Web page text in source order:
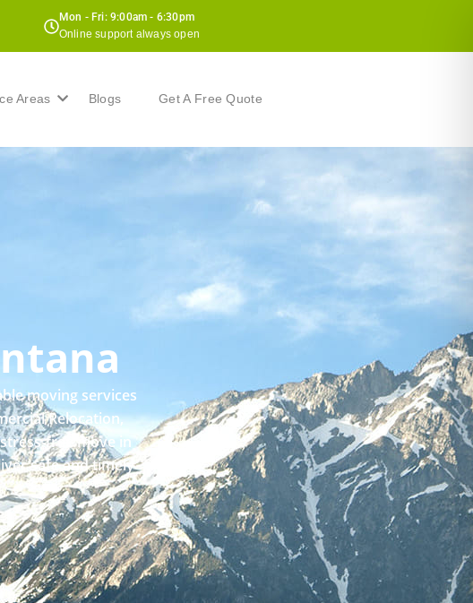
Mon - Fri: 9:00am - 6:30pm
Online support always open
Areas Blogs Get A Free Quote
moving services
Relocation,
free move in
safe and timely